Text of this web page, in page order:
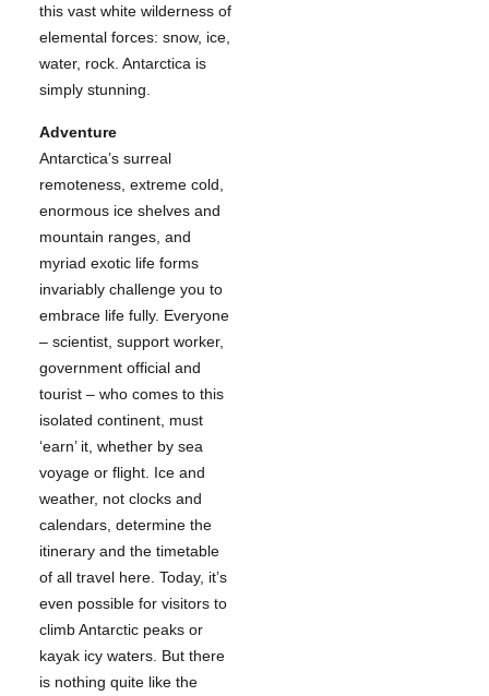
this vast white wilderness of
elemental forces: snow, ice,
water, rock. Antarctica is
simply stunning.
Adventure
Antarctica’s surreal
remoteness, extreme cold,
enormous ice shelves and
mountain ranges, and
myriad exotic life forms
invariably challenge you to
embrace life fully. Everyone
– scientist, support worker,
government official and
tourist – who comes to this
isolated continent, must
‘earn’ it, whether by sea
voyage or flight. Ice and
weather, not clocks and
calendars, determine the
itinerary and the timetable
of all travel here. Today, it’s
even possible for visitors to
climb Antarctic peaks or
kayak icy waters. But there
is nothing quite like the